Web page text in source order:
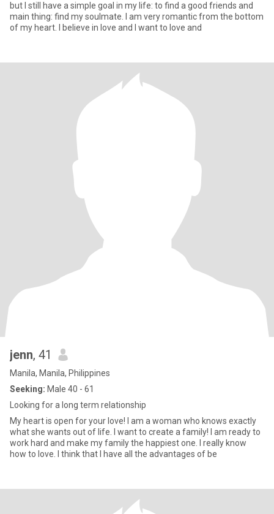
but I still have a simple goal in my life: to find a good friends and
main thing: find my soulmate. I am very romantic from the bottom
of my heart. I believe in love and I want to love and
jenn, 41
Manila, Manila, Philippines
Seeking: Male 40 - 61
Looking for a long term relationship
My heart is open for your love! I am a woman who knows exactly
what she wants out of life. I want to create a family! I am ready to
work hard and make my family the happiest one. I really know
how to love. I think that I have all the advantages of be